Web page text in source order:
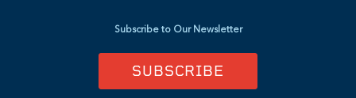
us
on
us
on
Subscribe to Our Newsletter
SUBSCRIBE